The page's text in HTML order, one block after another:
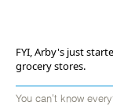
FYI, Arby's just
grocery stores.
You can't know